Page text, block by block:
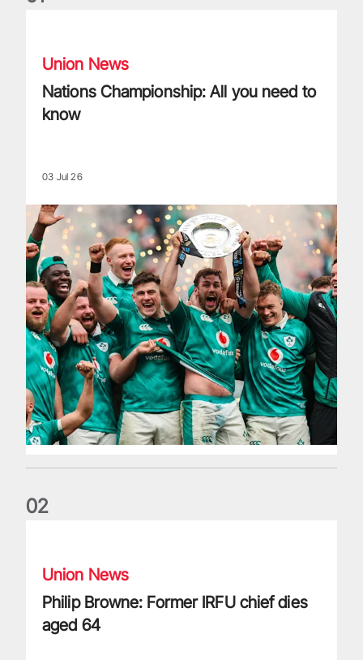
Union News
Nations Championship: All you need to
know
03 Jul 26
02
Union News
Philip Browne: Former IRFU chief dies
aged 64